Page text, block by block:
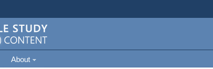
About